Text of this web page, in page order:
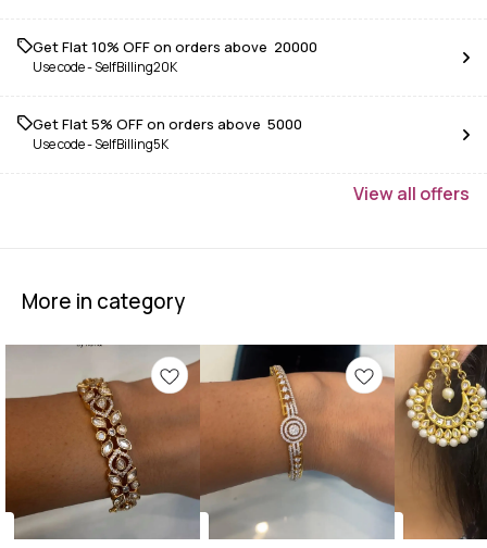
Get Flat 10% OFF on orders above ₹ 20000
Use code -SelfBilling20K
Get Flat 5% OFF on orders above ₹ 5000
Use code -SelfBilling5K
Viewall offers
More in category